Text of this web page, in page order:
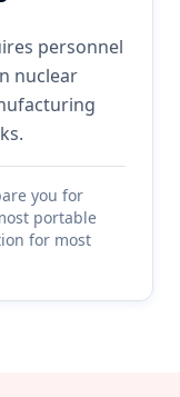
personnel
nuclear
you for
portable
for most